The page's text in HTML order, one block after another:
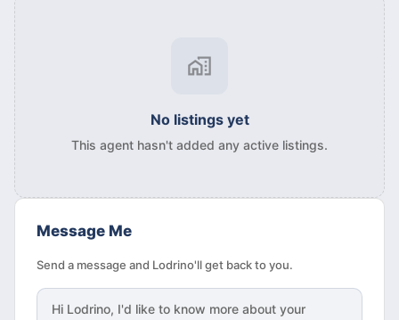
No listings yet
This agent hasn't added any active listings.
Message Me
Send a message and Lodrino'll get back to you.
Hi Lodrino, I'd like to know more about your